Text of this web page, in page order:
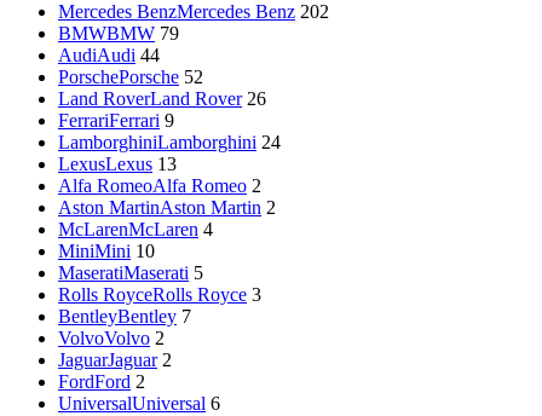
Mercedes BenzMercedes Benz 202
BMWBMW 79
AudiAudi 44
PorschePorsche 52
Land RoverLand Rover 26
FerrariFerrari 9
LamborghiniLamborghini 24
LexusLexus 13
Alfa RomeoAlfa Romeo 2
Aston MartinAston Martin 2
McLarenMcLaren 4
MiniMini 10
MaseratiMaserati 5
Rolls RoyceRolls Royce 3
BentleyBentley 7
VolvoVolvo 2
JaguarJaguar 2
FordFord 2
UniversalUniversal 6